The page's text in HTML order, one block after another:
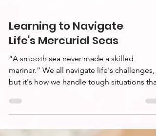
Learning to Navigate
Life's Mercurial Seas